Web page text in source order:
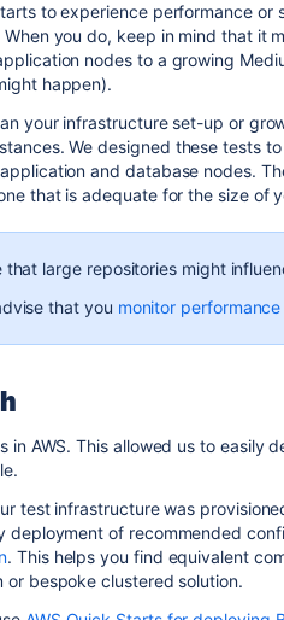
to experience performance
you do, keep in mind that it
nodes to a growing
happen).
your infrastructure set-up or
We designed these tests
and database nodes.
that is adequate for the size of
that large repositories might
that you monitor performance
in AWS. This allowed us to
test infrastructure was
deployment of recommended
. This helps you find equivalent
or bespoke clustered solution.